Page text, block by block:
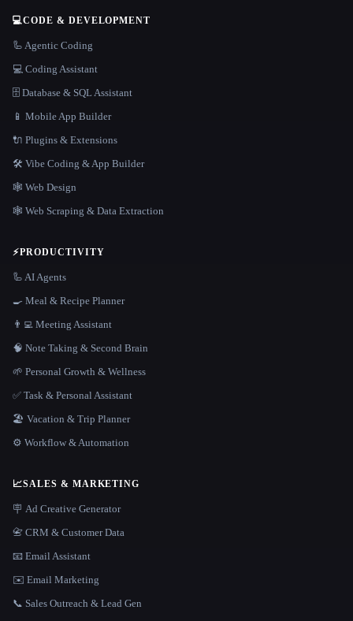
💻CODE & DEVELOPMENT
🦾 Agentic Coding
💻 Coding Assistant
🗄️ Database & SQL Assistant
📱 Mobile App Builder
🔌 Plugins & Extensions
🛠️ Vibe Coding & App Builder
🕸 Web Design
🕸️ Web Scraping & Data Extraction
⚡PRODUCTIVITY
🦾 AI Agents
🍳 Meal & Recipe Planner
👨‍💻 Meeting Assistant
🧠 Note Taking & Second Brain
🌱 Personal Growth & Wellness
✅ Task & Personal Assistant
🏖 Vacation & Trip Planner
⚙️ Workflow & Automation
📈SALES & MARKETING
🪧 Ad Creative Generator
📇 CRM & Customer Data
📧 Email Assistant
✉️ Email Marketing
📞 Sales Outreach & Lead Gen